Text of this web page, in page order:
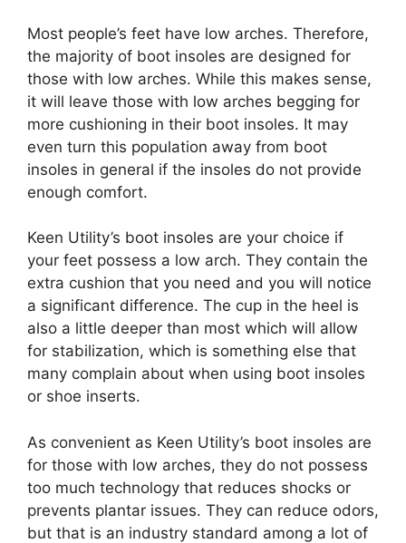
Most people’s feet have low arches. Therefore,
the majority of boot insoles are designed for
those with low arches. While this makes sense,
it will leave those with low arches begging for
more cushioning in their boot insoles. It may
even turn this population away from boot
insoles in general if the insoles do not provide
enough comfort.
Keen Utility’s boot insoles are your choice if
your feet possess a low arch. They contain the
extra cushion that you need and you will notice
a significant difference. The cup in the heel is
also a little deeper than most which will allow
for stabilization, which is something else that
many complain about when using boot insoles
or shoe inserts.
As convenient as Keen Utility’s boot insoles are
for those with low arches, they do not possess
too much technology that reduces shocks or
prevents plantar issues. They can reduce odors,
but that is an industry standard among a lot of